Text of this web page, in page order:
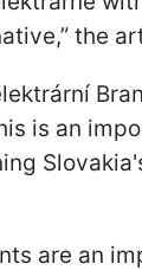
the
is an
are an